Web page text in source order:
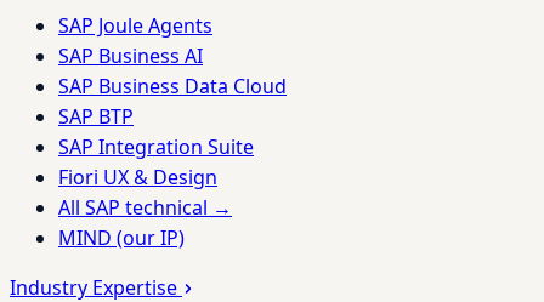
SAP Joule Agents
SAP Business AI
SAP Business Data Cloud
SAP BTP
SAP Integration Suite
Fiori UX & Design
All SAP technical →
MIND (our IP)
Industry Expertise